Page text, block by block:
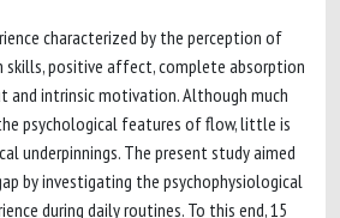
characterized by the perception of
skills, positive affect, complete absorption
and intrinsic motivation. Although much
psychological features of flow, little is
underpinnings. The present study aimed
by investigating the psychophysiological
during daily routines. To this end, 15